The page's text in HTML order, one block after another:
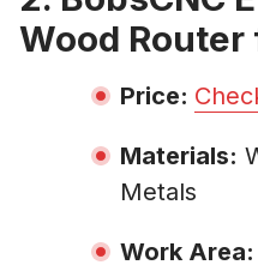
Wood
Price:
Materials:
Metals
Work Area: